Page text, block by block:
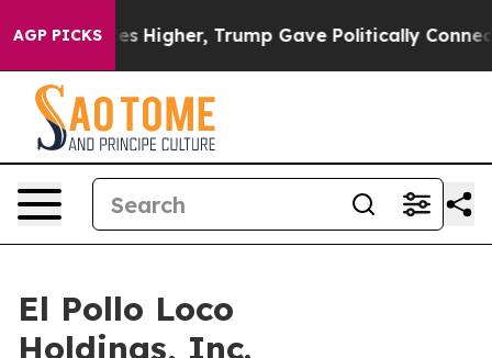
AGP PICKS
Trump Gave Politically Connected oil
El Pollo Loco
Holdings, Inc.